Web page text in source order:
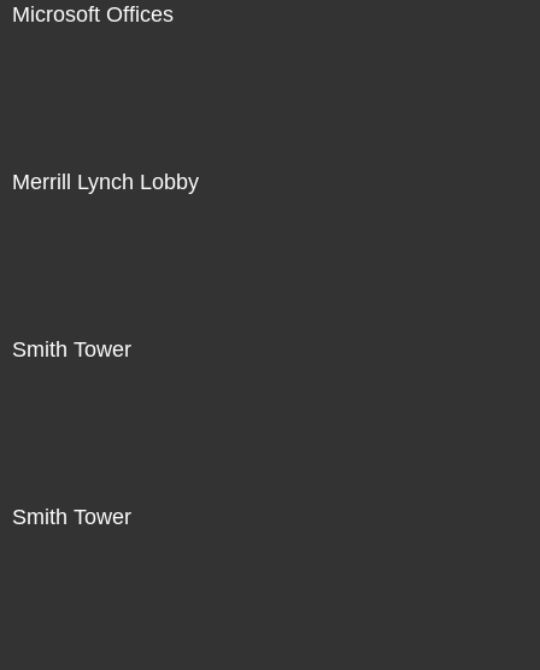
Microsoft Offices
Merrill Lynch Lobby
Smith Tower
Smith Tower